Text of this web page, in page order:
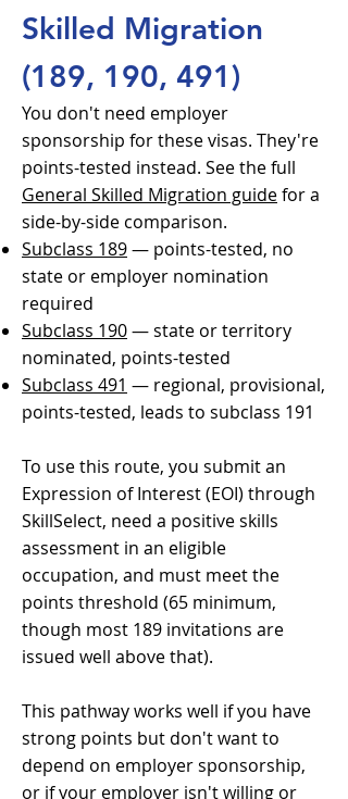
Skilled Migration
(189, 190, 491)
You don't need employer
sponsorship for these visas. They're
points-tested instead. See the full
General Skilled Migration guidefor a
side-by-side comparison.
Subclass 189— points-tested, no
state or employer nomination
required
Subclass 190— state or territory
nominated, points-tested
Subclass 491 — regional, provisional,
points-tested, leads to subclass 191
​To use this route, you submit an
Expression of Interest (EOI) through
SkillSelect, need a positive skills
assessment in an eligible
occupation, and must meet the
points threshold (65 minimum,
though most 189 invitations are
issued well above that).
This pathway works well if you have
strong points but don't want to
depend on employer sponsorship,
or if your employer isn't willing or